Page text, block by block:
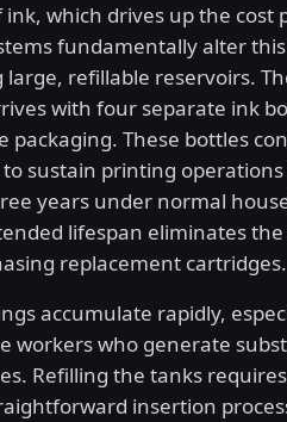
which drives up the cost
fundamentally alter
refillable reservoirs.
with four separate ink
packaging. These bottles
sustain printing
years under normal
lifespan eliminates
replacement cartridges.
accumulate rapidly,
workers who generate
Refilling the tanks
insertion